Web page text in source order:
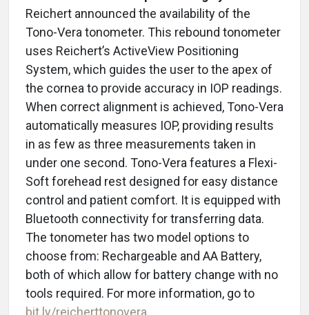
Reichert announced the availability of the
Tono-Vera tonometer. This rebound tonometer
uses Reichert’s ActiveView Positioning
System, which guides the user to the apex of
the cornea to provide accuracy in IOP readings.
When correct alignment is achieved, Tono-Vera
automatically measures IOP, providing results
in as few as three measurements taken in
under one second. Tono-Vera features a Flexi-
Soft forehead rest designed for easy distance
control and patient comfort. It is equipped with
Bluetooth connectivity for transferring data.
The tonometer has two model options to
choose from: Rechargeable and AA Battery,
both of which allow for battery change with no
tools required. For more information, go to
bit.ly/reicherttonovera.